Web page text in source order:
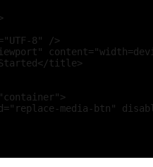
8" />
title>
media-btn"